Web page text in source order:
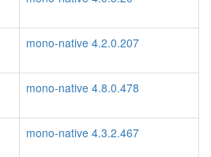
mono-native 4.2.0.207
mono-native 4.8.0.478
mono-native 4.3.2.467